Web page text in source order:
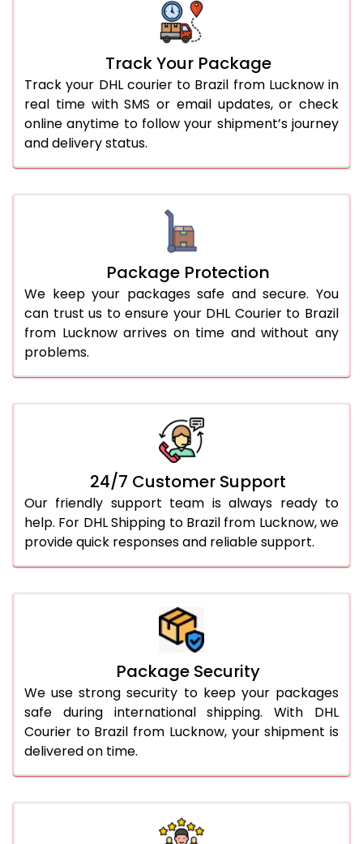
Track Your Package
Track your DHL courier to Brazil from Lucknow in
real time with SMS or email updates, or check
online anytime to follow your shipment’s journey
and delivery status.
Package Protection
We keep your packages safe and secure. You
can trust us to ensure your DHL Courier to Brazil
from Lucknow arrives on time and without any
problems.
24/7 Customer Support
Our friendly support team is always ready to
help. For DHL Shipping to Brazil from Lucknow, we
provide quick responses and reliable support.
Package Security
We use strong security to keep your packages
safe during international shipping. With DHL
Courier to Brazil from Lucknow, your shipment is
delivered on time.